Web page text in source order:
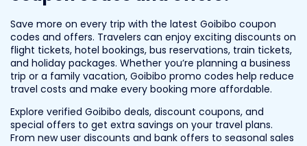
Save more on every trip with the latest Goibibo coupon
codes and offers. Travelers can enjoy exciting discounts on
flight tickets, hotel bookings, bus reservations, train tickets,
and holiday packages. Whether you’re planning a business
trip or a family vacation, Goibibo promo codes help reduce
travel costs and make every booking more affordable.
Explore verified Goibibo deals, discount coupons, and
special offers to get extra savings on your travel plans.
From new user discounts and bank offers to seasonal sales